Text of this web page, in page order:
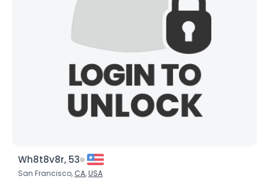
Wh8t8v8r, 53
San Francisco, CA,USA